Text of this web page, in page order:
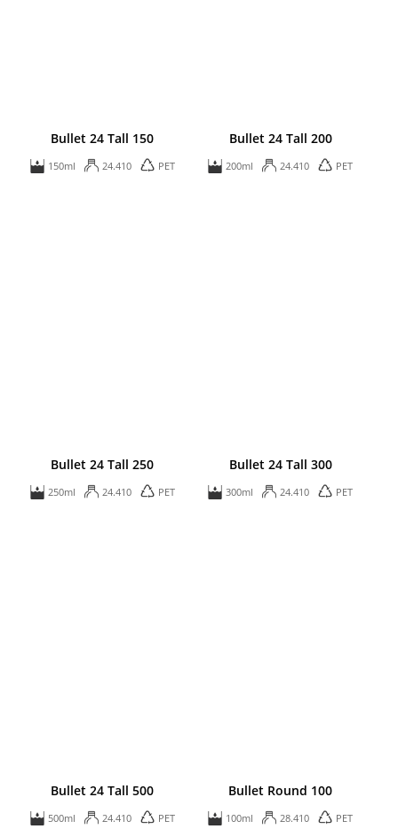
Bullet 24 Tall 150
150ml 24.410 PET
Bullet 24 Tall 200
200ml 24.410 PET
Bullet 24 Tall 250
250ml 24.410 PET
Bullet 24 Tall 300
300ml 24.410 PET
Bullet 24 Tall 500
500ml 24.410 PET
Bullet Round 100
100ml 28.410 PET